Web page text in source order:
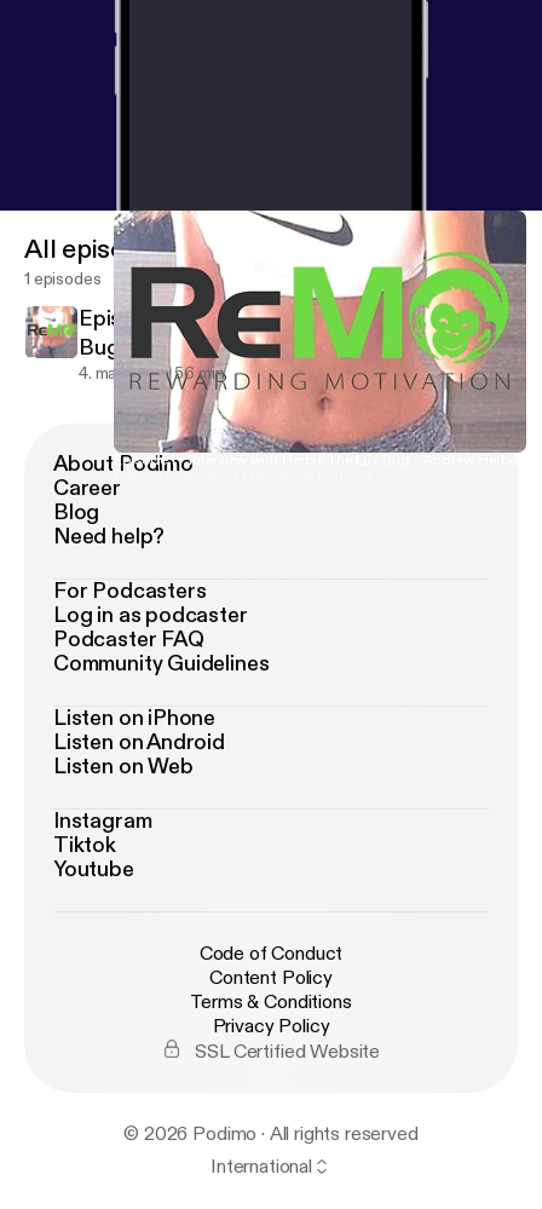
Episode 1 - Interview with Herbie The Luv Bug - Andrew Herbert
ReMo - Rewarding Motivation Podcast
All episodes
1 episodes
Episode 1 - Interview with Herbie The Luv
Bug - Andrew Herbert
4. maj 2018 56 min
About Podimo
Career
Blog
Need help?
For Podcasters
Log in as podcaster
Podcaster FAQ
Community Guidelines
Listen on iPhone
Listen on Android
Listen on Web
Instagram
Tiktok
Youtube
Code of Conduct
Content Policy
Terms & Conditions
Privacy Policy
SSL Certified Website
© 2026 Podimo · All rights reserved
International